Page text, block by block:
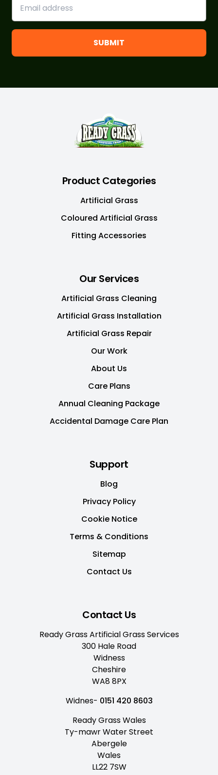
Product Categories
Artificial Grass
Coloured Artificial Grass
Fitting Accessories
Our Services
Artificial Grass Cleaning
Artificial Grass Installation
Artificial Grass Repair
Our Work
About Us
Care Plans
Annual Cleaning Package
Accidental Damage Care Plan
Support
Blog
Privacy Policy
Cookie Notice
Terms & Conditions
Sitemap
Contact Us
Contact Us
Ready Grass Artificial Grass Services
300 Hale Road
Widness
Cheshire
WA8 8PX
Widnes- 0151 420 8603
Ready Grass Wales
Ty-mawr Water Street
Abergele
Wales
LL22 7SW